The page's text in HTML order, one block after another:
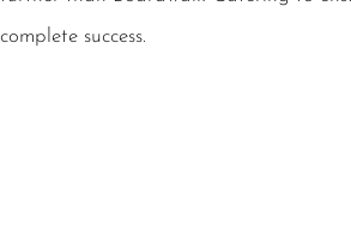
complete success.